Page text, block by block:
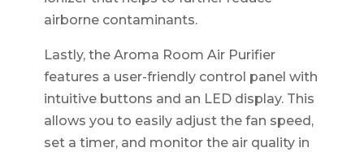
airborne contaminants.
Lastly, the Aroma Room Air Purifier
features a user-friendly control panel with
intuitive buttons and an LED display. This
allows you to easily adjust the fan speed,
set a timer, and monitor the air quality in